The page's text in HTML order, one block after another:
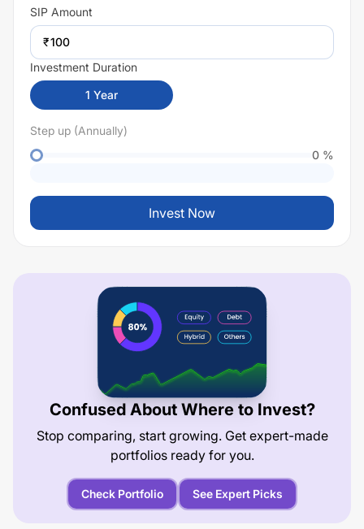
SIP Amount
₹
Investment Duration
1 Year
Step up (Annually)
0 %
Invest Now
Confused About Where to Invest?
Stop comparing, start growing. Get expert-made
portfolios ready for you.
Check Portfolio See Expert Picks